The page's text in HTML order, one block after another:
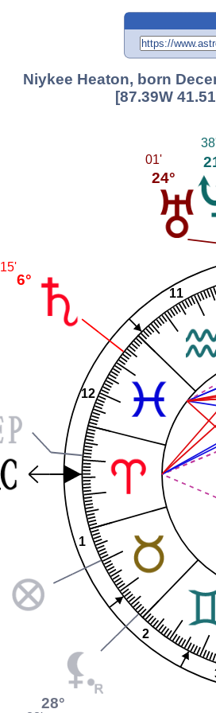
Niykee Heaton, born
[87.39W
1
2
11
12
24°
01'
6°
15'
28°